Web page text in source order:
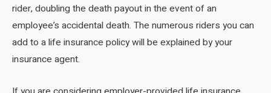
rider, doubling the death payout in the event of an
employee’s accidental death. The numerous riders you can
add to a life insurance policy will be explained by your
insurance agent.